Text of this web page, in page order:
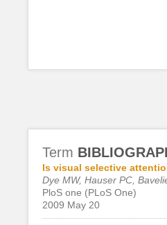
Term
Is visual selective
Dye MW, Hauser PC,
PloS one (PLoS One)
2009 May 20